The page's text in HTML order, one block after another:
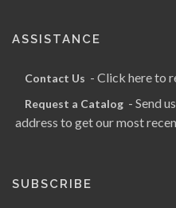
ASSISTANCE
Contact Us - Click here to
Request a Catalog - Send
address to get our most
SUBSCRIBE